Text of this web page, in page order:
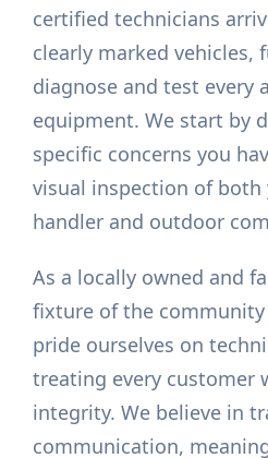
certified technicians
clearly marked vehicles,
diagnose and test every
equipment. We start by
specific concerns you
visual inspection of
handler and outdoor
As a locally owned and
fixture of the community
pride ourselves on
treating every customer
integrity. We believe in
communication,